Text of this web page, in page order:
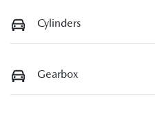
Cylinders
Gearbox